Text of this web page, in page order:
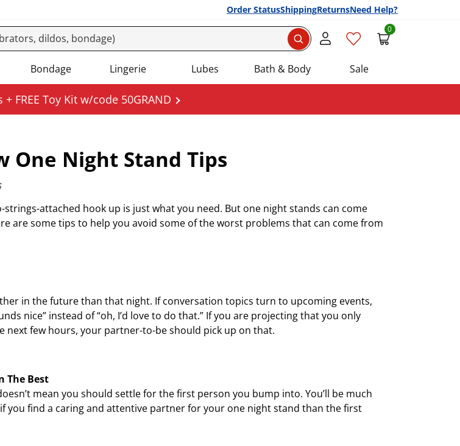
Order StatusShippingReturnsNeed Help?
0
Bondage Lingerie Lubes Bath & Body Sale
FREE Toy Kit w/code 50GRAND
One Night Stand Tips
strings-attached hook up is just what you need. But one night stands can come
are some tips to help you avoid some of the worst problems that can come from
in the future than that night. If conversation topics turn to upcoming events,
nice” instead of “oh, I’d love to do that.” If you are projecting that you only
next few hours, your partner-to-be should pick up on that.
The Best
mean you should settle for the first person you bump into. You’ll be much
you find a caring and attentive partner for your one night stand than the first